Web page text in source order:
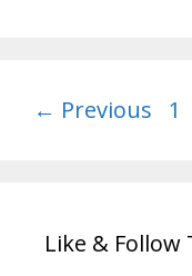
← Previous 1
Like & Follow